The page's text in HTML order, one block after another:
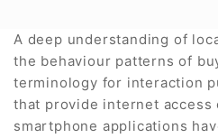
A deep understanding of
the behaviour patterns of
terminology for interaction
that provide internet access
smartphone applications